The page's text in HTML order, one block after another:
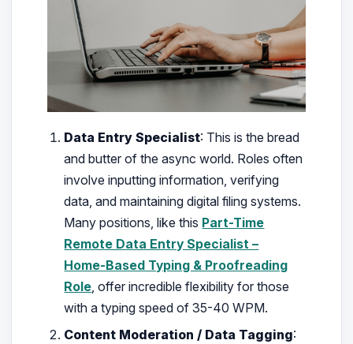
Data Entry Specialist: This is the bread
and butter of the async world. Roles often
involve inputting information, verifying
data, and maintaining digital filing systems.
Many positions, like this Part-Time
Remote Data Entry Specialist –
Home‑Based Typing & Proofreading
Role, offer incredible flexibility for those
with a typing speed of 35-40 WPM.
Content Moderation / Data Tagging: